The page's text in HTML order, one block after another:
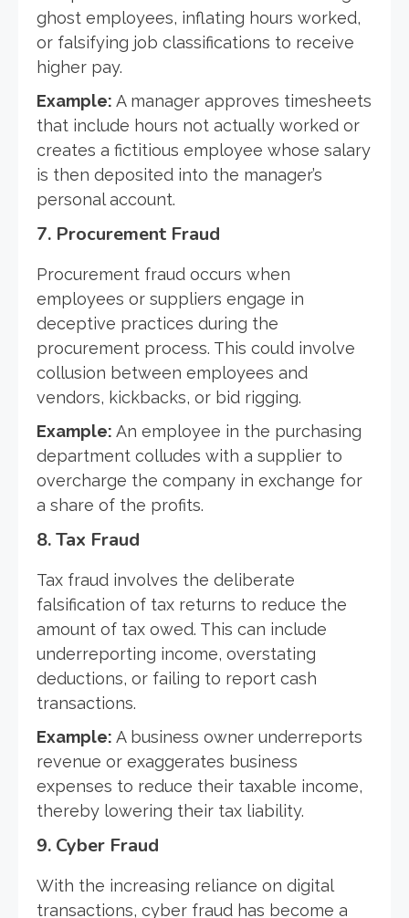
ghost employees, inflating hours worked,
or falsifying job classifications to receive
higher pay.
Example: A manager approves timesheets
that include hours not actually worked or
creates a fictitious employee whose salary
is then deposited into the manager’s
personal account.
7. Procurement Fraud
Procurement fraud occurs when
employees or suppliers engage in
deceptive practices during the
procurement process. This could involve
collusion between employees and
vendors, kickbacks, or bid rigging.
Example: An employee in the purchasing
department colludes with a supplier to
overcharge the company in exchange for
a share of the profits.
8.Tax Fraud
Tax fraud involves the deliberate
falsification of tax returns to reduce the
amount of tax owed. This can include
underreporting income, overstating
deductions, or failing to report cash
transactions.
Example: A business owner underreports
revenue or exaggerates business
expenses to reduce their taxable income,
thereby lowering their tax liability.
9. Cyber Fraud
With the increasing reliance on digital
transactions, cyber fraud has become a